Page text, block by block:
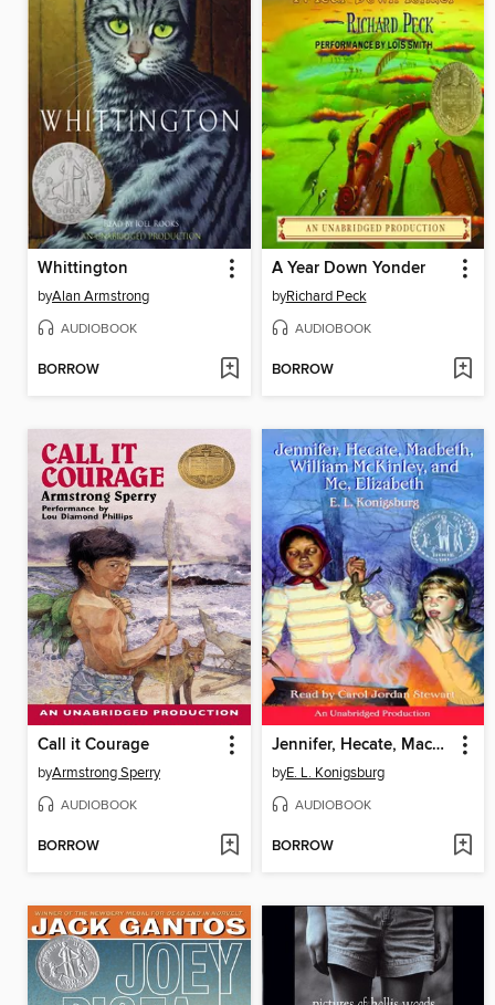
Whittington
byAlan Armstrong
AUDIOBOOK
BORROW
A Year Down Yonder
byRichard Peck
AUDIOBOOK
BORROW
Call it Courage
byArmstrong Sperry
AUDIOBOOK
BORROW
Jennifer, Hecate, Macbeth, William McKinley, and Me, Elizabeth
byE. L. Konigsburg
AUDIOBOOK
BORROW